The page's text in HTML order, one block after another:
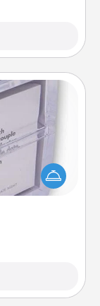
even simple
it simple
whichever